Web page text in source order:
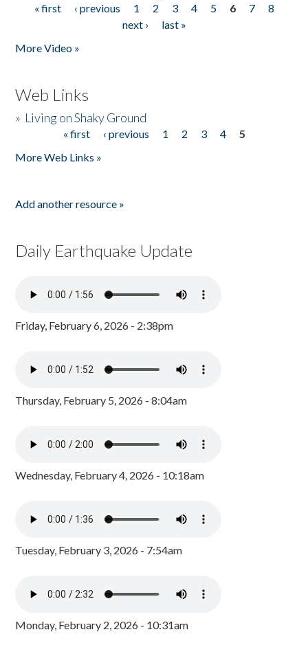
Pages
« first ‹ previous 1 2 3 4 5 6 7
8
next ›
last »
More Video »
Web Links
» Living on Shaky Ground
« first ‹ previous 1 2 3 4
5
More Web Links »
Add another resource »
Daily Earthquake Update
Friday, February 6, 2026 - 2:38pm
Thursday, February 5, 2026 - 8:04am
Wednesday, February 4, 2026 - 10:18am
Tuesday, February 3, 2026 - 7:54am
Monday, February 2, 2026 - 10:31am